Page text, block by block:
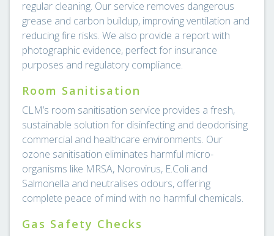
regular cleaning. Our service removes dangerous
grease and carbon buildup, improving ventilation and
reducing fire risks. We also provide a report with
photographic evidence, perfect for insurance
purposes and regulatory compliance.
Room Sanitisation
CLM’s room sanitisation service provides a fresh,
sustainable solution for disinfecting and deodorising
commercial and healthcare environments. Our
ozone sanitisation eliminates harmful micro-
organisms like MRSA, Norovirus, E.Coli and
Salmonella and neutralises odours, offering
complete peace of mind with no harmful chemicals.
Gas Safety Checks